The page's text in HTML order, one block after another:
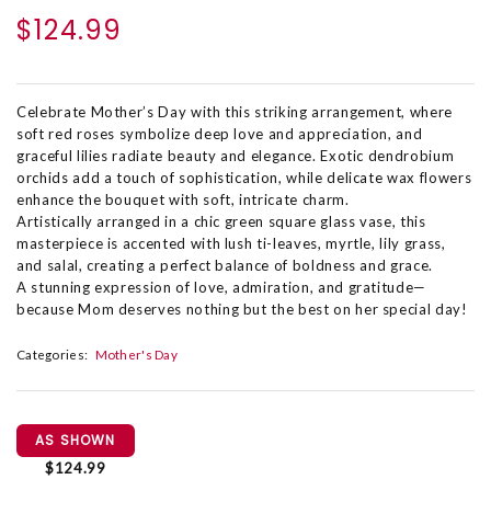
$124.99
Celebrate Mother’s Day with this striking arrangement, where
soft red roses symbolize deep love and appreciation, and
graceful lilies radiate beauty and elegance. Exotic dendrobium
orchids add a touch of sophistication, while delicate wax flowers
enhance the bouquet with soft, intricate charm.
Artistically arranged in a chic green square glass vase, this
masterpiece is accented with lush ti-leaves, myrtle, lily grass,
and salal, creating a perfect balance of boldness and grace.
A stunning expression of love, admiration, and gratitude—
because Mom deserves nothing but the best on her special day!
Categories: Mother's Day
AS SHOWN
$124.99